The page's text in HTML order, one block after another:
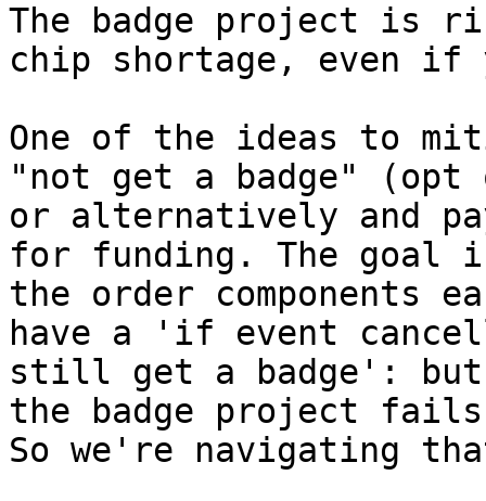
The badge project is
chip shortage, even if
One of the ideas to
"not get a badge" (opt
or alternatively and
for funding. The goal
the order components
have a 'if event
still get a badge':
the badge project
So we're navigating